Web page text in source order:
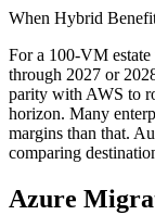
When Hybrid
For a 100-VM
through 2027 or
parity with AWS to
horizon. Many
margins than that.
comparing
Azure